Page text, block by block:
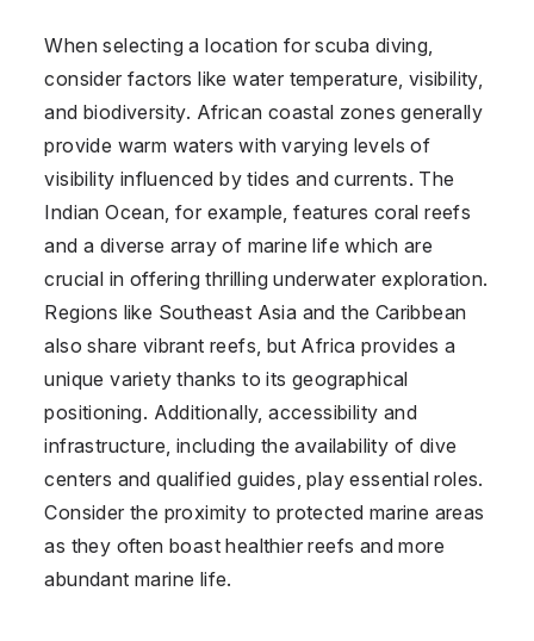
When selecting a location for scuba diving,
consider factors like water temperature, visibility,
and biodiversity. African coastal zones generally
provide warm waters with varying levels of
visibility influenced by tides and currents. The
Indian Ocean, for example, features coral reefs
and a diverse array of marine life which are
crucial in offering thrilling underwater exploration.
Regions like Southeast Asia and the Caribbean
also share vibrant reefs, but Africa provides a
unique variety thanks to its geographical
positioning. Additionally, accessibility and
infrastructure, including the availability of dive
centers and qualified guides, play essential roles.
Consider the proximity to protected marine areas
as they often boast healthier reefs and more
abundant marine life.